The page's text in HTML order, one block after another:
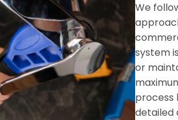
We
system
or
process
detailed